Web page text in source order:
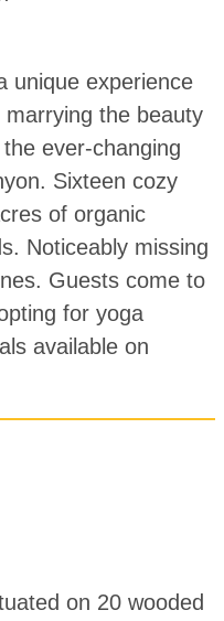
unique experience
the beauty
ever-changing
Sixteen cozy
of organic
Noticeably missing
Guests come to
for yoga
available on
on 20 wooded